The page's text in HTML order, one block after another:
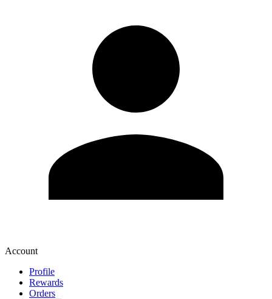
Account
Profile
Rewards
Orders